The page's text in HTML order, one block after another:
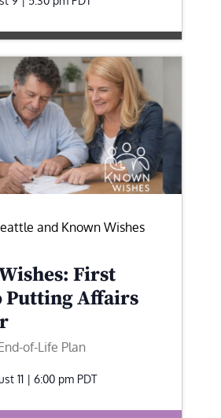
and Known Wishes
First
Putting Affairs
of-Life Plan
11 | 6:00 pm PDT